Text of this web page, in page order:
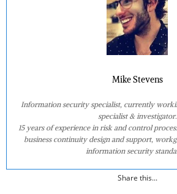
Mike Stevens
Information security specialist, currently
specialist & investigator.
15 years of experience in risk and control
business continuity design and support,
information security
Share this...